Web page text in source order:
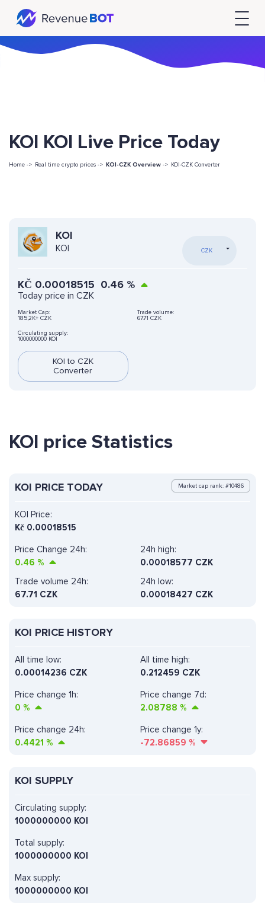
KOI KOI Live Price Today
Home -> Real time crypto prices -> KOI-CZK Overview -> KOI-CZK Converter
KOI
KOI CZK
KČ 0.00018515 0.46 %
Today price in CZK
Market Cap:
185,2K+ CZK
Trade volume:
67.71 CZK
Circulating supply:
1000000000 KOI
KOI to CZK
Converter
KOI price Statistics
KOI PRICE TODAY Market cap rank: #10486
KOI Price:
Kč 0.00018515
Price Change 24h:
0.46 %
24h high:
0.00018577 CZK
Trade volume 24h:
67.71 CZK
24h low:
0.00018427 CZK
KOI PRICE HISTORY
All time high:
0.212459 CZK
Price change 1h:
0 %
Price change 7d:
2.08788 %
All time low:
0.00014236 CZK
Price change 24h:
0.4421 %
Price change 1y:
-72.86859 %
KOI SUPPLY
Circulating supply:
1000000000 KOI
Total supply:
1000000000 KOI
Max supply:
1000000000 KOI